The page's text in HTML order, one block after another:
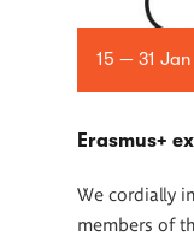
15 — 31
Erasmus+
We cordially
members of